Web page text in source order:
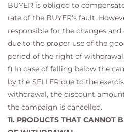
BUYER is obliged to
rate of the BUYER's fault.
responsible for the changes
due to the proper use of the
period of the right of withdrawal.
f) In case of falling below the
by the SELLER due to the
withdrawal, the discount
the campaign is cancelled.
11. PRODUCTS THAT CANNOT